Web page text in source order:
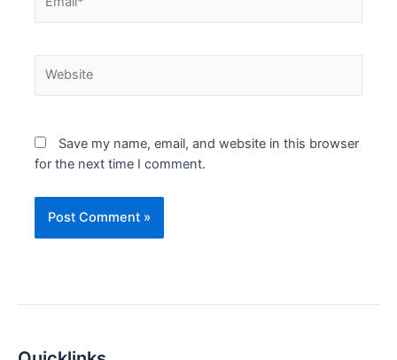
Save my name, email, and website in this browser
for the next time I comment.